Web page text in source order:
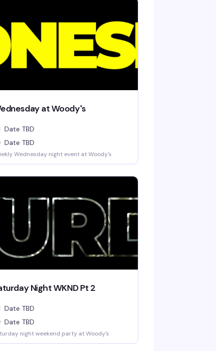
at Woody's
Date TBD
Date TBD
Wednesday night event at Woody's
Night WKND Pt 2
Date TBD
Date TBD
night weekend party at Woody's